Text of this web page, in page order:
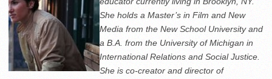
She holds a Master’s in Film and New
Media from the New School University and
a B.A. from the University of Michigan in
International Relations and Social Justice.
She is co-creator and director of